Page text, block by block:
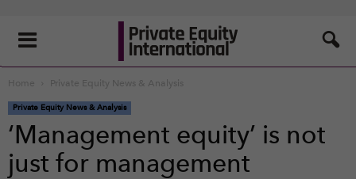
Home Private Equity News & Analysis
Private Equity News & Analysis
‘Management equity’ is not
just for management